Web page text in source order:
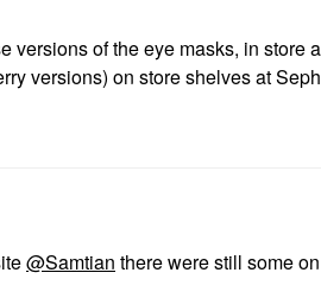
versions of the eye masks, in store
versions) on store shelves at
@Samtian there were still some